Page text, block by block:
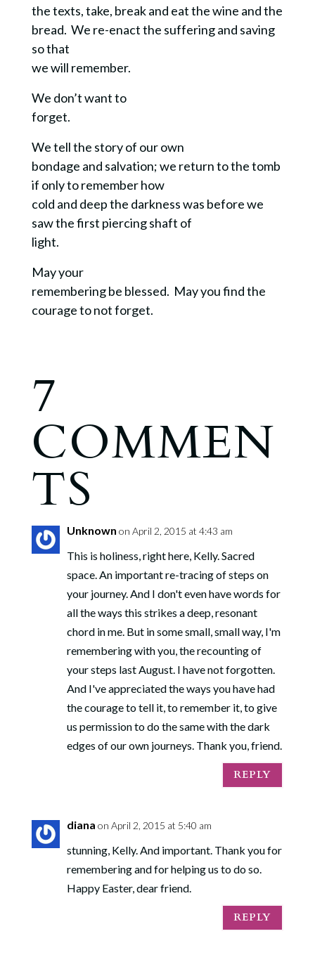
the texts, take, break and eat the wine and the
bread. We re-enact the suffering and saving
so that
we will remember.
We don’t want to
forget.
We tell the story of our own
bondage and salvation; we return to the tomb
if only to remember how
cold and deep the darkness was before we
saw the first piercing shaft of
light.
May your
remembering be blessed. May you find the
courage to not forget.
7
COMMEN
TS
Unknown on April 2, 2015 at 4:43 am
This is holiness, right here, Kelly. Sacred
space. An important re-tracing of steps on
your journey. And I don't even have words for
all the ways this strikes a deep, resonant
chord in me. But in some small, small way, I'm
remembering with you, the recounting of
your steps last August. I have not forgotten.
And I've appreciated the ways you have had
the courage to tell it, to remember it, to give
us permission to do the same with the dark
edges of our own journeys. Thank you, friend.
REPLY
diana on April 2, 2015 at 5:40 am
stunning, Kelly. And important. Thank you for
remembering and for helping us to do so.
Happy Easter, dear friend.
REPLY